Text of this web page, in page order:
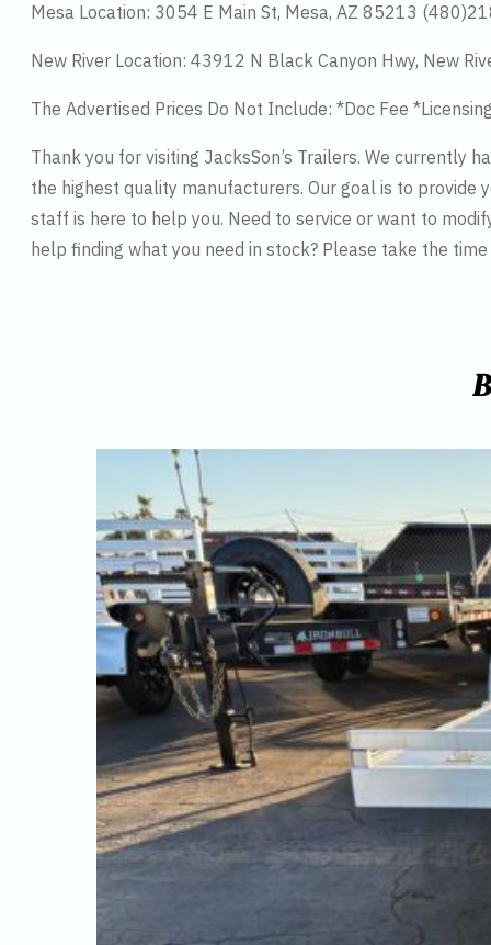
Mesa Location: 3054 E Main St, Mesa, AZ 85213
New River Location: 43912 N Black Canyon Hwy, New
The Advertised Prices Do Not Include: *Doc Fee
Thank you for visiting JacksSon’s Trailers. We currently
the highest quality manufacturers. Our goal is to
staff is here to help you. Need to service or want to
help finding what you need in stock? Please take the